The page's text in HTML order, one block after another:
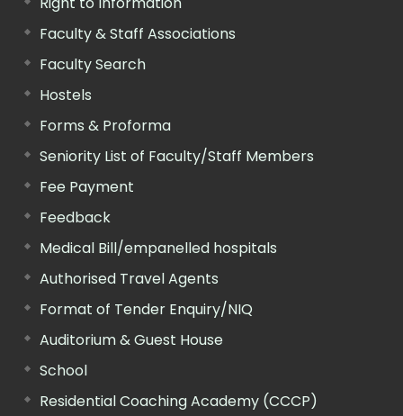
Faculty & Staff Associations
Faculty Search
Hostels
Forms & Proforma
Seniority List of Faculty/Staff Members
Fee Payment
Feedback
Medical Bill/empanelled hospitals
Authorised Travel Agents
Format of Tender Enquiry/NIQ
Auditorium & Guest House
School
Residential Coaching Academy (CCCP)